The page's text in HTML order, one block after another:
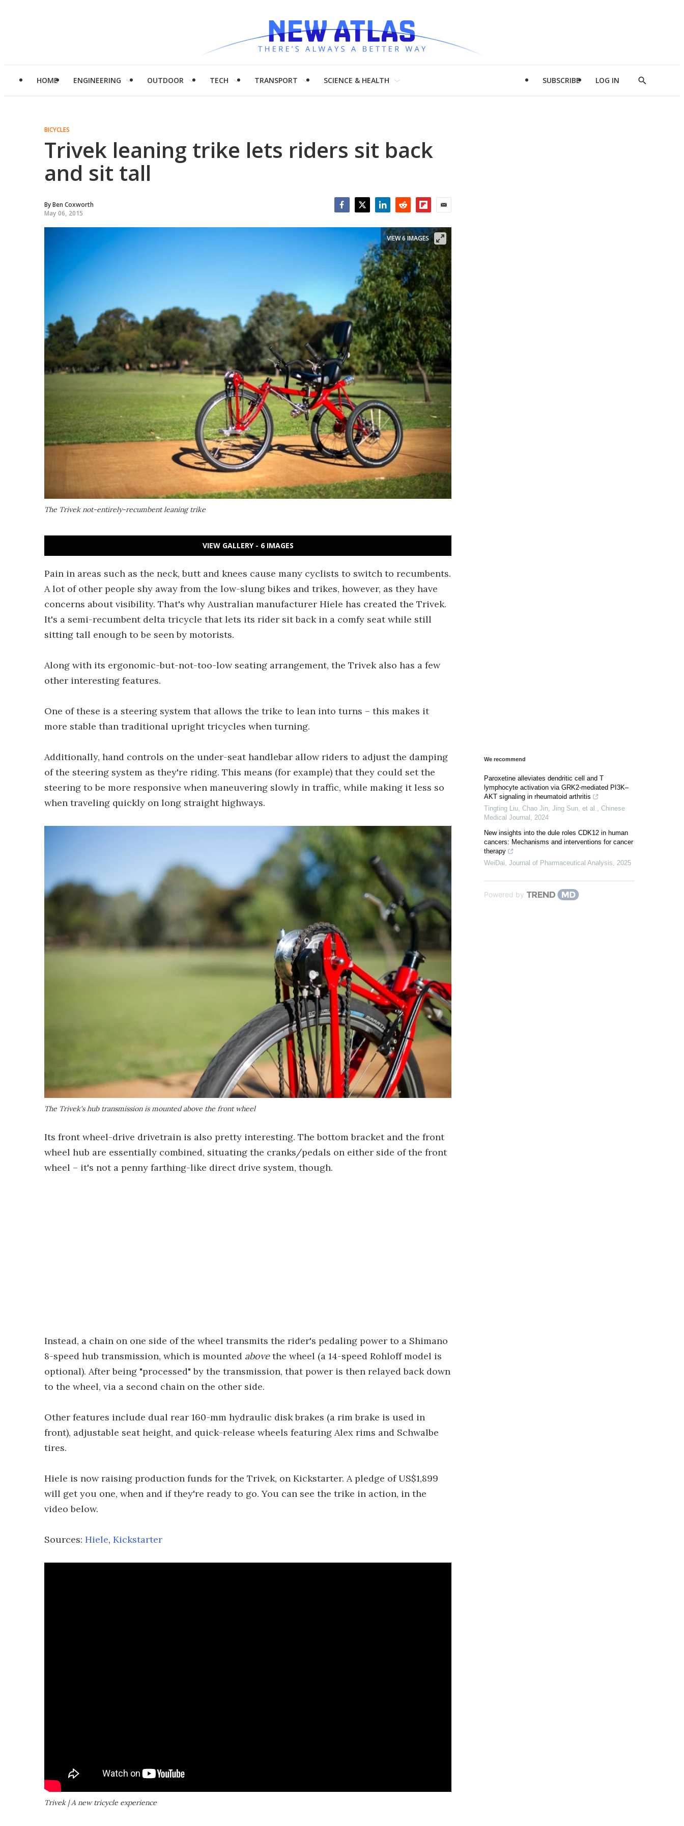
HOME ENGINEERING OUTDOOR TECH TRANSPORT SCIENCE & HEALTH SUBSCRIBE LOG IN
Show
BICYCLES
Trivek leaning trike lets riders sit back
and sit tall
ByBen Coxworth
May 06, 2015
The Trivek not-entirely-recumbent leaning trike
VIEW 6 IMAGES
VIEW GALLERY - 6 IMAGES
Pain in areas such as the neck, butt and knees cause many cyclists to switch to recumbents.
A lot of other people shy away from the low-slung bikes and trikes, however, as they have
concerns about visibility. That's why Australian manufacturer Hiele has created the Trivek.
It's a semi-recumbent delta tricycle that lets its rider sit back in a comfy seat while still
sitting tall enough to be seen by motorists.
Along with its ergonomic-but-not-too-low seating arrangement, the Trivek also has a few
other interesting features.
One of these is a steering system that allows the trike to lean into turns – this makes it
more stable than traditional upright tricycles when turning.
Additionally, hand controls on the under-seat handlebar allow riders to adjust the damping
of the steering system as they're riding. This means (for example) that they could set the
steering to be more responsive when maneuvering slowly in traffic, while making it less so
when traveling quickly on long straight highways.
The Trivek's hub transmission is mounted above the front wheel
Its front wheel-drive drivetrain is also pretty interesting. The bottom bracket and the front
wheel hub are essentially combined, situating the cranks/pedals on either side of the front
wheel – it's not a penny farthing-like direct drive system, though.
Instead, a chain on one side of the wheel transmits the rider's pedaling power to a Shimano
8-speed hub transmission, which is mounted abovethe wheel (a 14-speed Rohloff model is
optional). After being "processed" by the transmission, that power is then relayed back down
to the wheel, via a second chain on the other side.
Other features include dual rear 160-mm hydraulic disk brakes (a rim brake is used in
front), adjustable seat height, and quick-release wheels featuring Alex rims and Schwalbe
tires.
Hiele is now raising production funds for the Trivek, on Kickstarter. A pledge of US$1,899
will get you one, when and if they're ready to go. You can see the trike in action, in the
video below.
Sources: Hiele, Kickstarter
Trivek | A new tricycle experience
We recommend
Paroxetine alleviates dendritic cell and T
lymphocyte activation via GRK2-mediated PI3K–
AKT signaling in rheumatoid arthritis
Tingting Liu, Chao Jin, Jing Sun, et al., Chinese
Medical Journal , 2024
New insights into the dule roles CDK12 in human
cancers: Mechanisms and interventions for cancer
therapy
WeiDai, Journal of Pharmaceutical Analysis, 2025
Powered by